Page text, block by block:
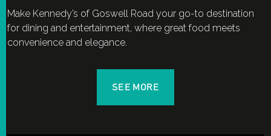
Make Kennedy’s of Goswell Road your go-to destination
for dining and entertainment, where great food meets
convenience and elegance.
SEE MORE